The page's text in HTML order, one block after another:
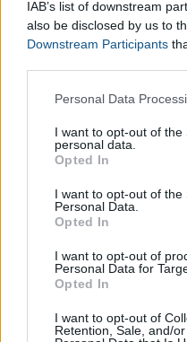
IAB’s list of downstream
also be disclosed by us to
Downstream Participants
Please note that this
not limited to your visit or
grant or deny consent to
use your data for below
consent section.
Personal Data
I want to opt-out of the
personal data.
Opted In
I want to opt-out of the
Personal Data.
Opted In
I want to opt-out of
Personal Data for
Opted In
I want to opt-out of
Retention, Sale, and/
How can I sell
how tosell your company
urgency of the seller,
publicly traded usually
amount of shares you